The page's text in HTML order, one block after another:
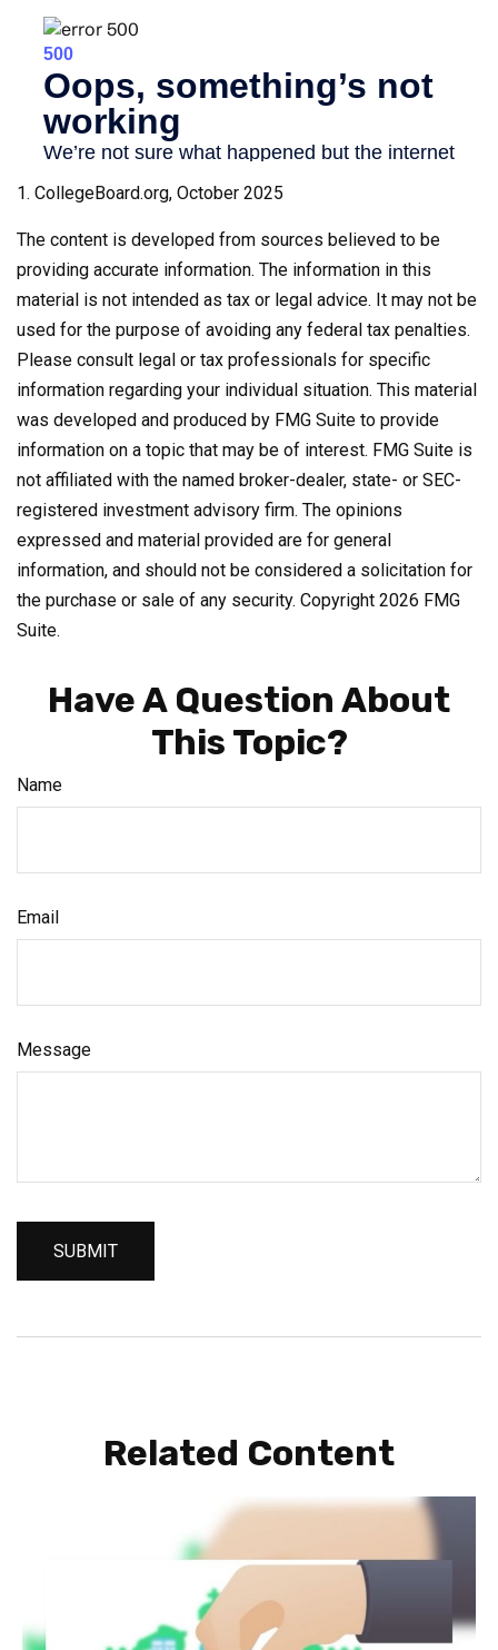
1. CollegeBoard.org, October 2025
The content is developed from sources believed to be
providing accurate information. The information in this
material is not intended as tax or legal advice. It may not be
used for the purpose of avoiding any federal tax penalties.
Please consult legal or tax professionals for specific
information regarding your individual situation. This material
was developed and produced by FMG Suite to provide
information on a topic that may be of interest. FMG Suite is
not affiliated with the named broker-dealer, state- or SEC-
registered investment advisory firm. The opinions
expressed and material provided are for general
information, and should not be considered a solicitation for
the purchase or sale of any security. Copyright 2026 FMG
Suite.
Have A Question About
This Topic?
Name
Email
Message
Related Content